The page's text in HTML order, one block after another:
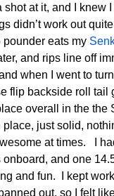
shot at it, and I knew
didn’t work out
eats my
and rips line off
when I went to
flip backside roll tail
overall in the
just solid,
at times. I
and one
and fun. I kept
out, so I felt